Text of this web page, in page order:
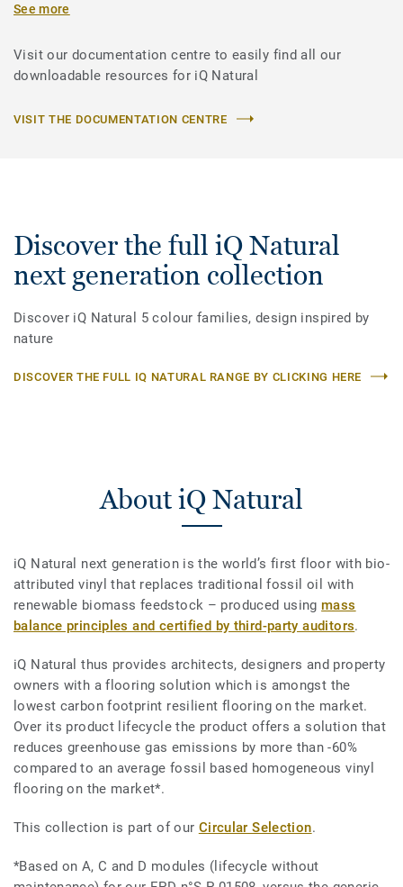
See more
Visit our documentation centre to easily find all our
downloadable resources for iQ Natural
VISIT THE DOCUMENTATION CENTRE
Discover the full iQ Natural
next generation collection
Discover iQ Natural 5 colour families, design inspired by
nature
DISCOVER THE FULL IQ NATURAL RANGE BY CLICKING HERE
About iQ Natural
iQ Natural next generation is the world’s first floor with bio-
attributed vinyl that replaces traditional fossil oil with
renewable biomass feedstock – produced usingmass
balance principles and certified by third-party auditors.
iQ Natural thus provides architects, designers and property
owners with a flooring solution which is amongst the
lowest carbon footprint resilient flooring on the market.
Over its product lifecycle the product offers a solution that
reduces greenhouse gas emissions by more than -60%
compared to an average fossil based homogeneous vinyl
flooring on the market*.
This collection is part of our Circular Selection.
*Based on A, C and D modules (lifecycle without